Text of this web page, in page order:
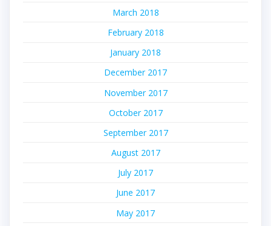
March 2018
February 2018
January 2018
December 2017
November 2017
October 2017
September 2017
August 2017
July 2017
June 2017
May 2017